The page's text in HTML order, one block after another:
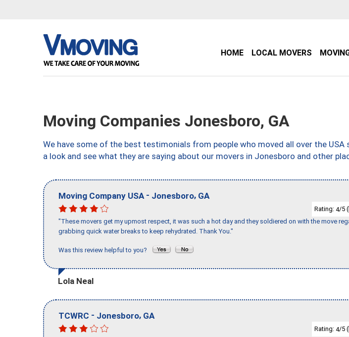
HOME LOCAL MOVERS
Moving Companies Jonesboro, GA
We have some of the best testimonials from people who moved all over the USA
a look and see what they are saying about our movers in Jonesboro and other
Moving Company USA - Jonesboro, GA
Rating: 4/5
"These movers get my upmost respect, it was such a hot day and they soldiered on with the move
grabbing quick water breaks to keep rehydrated. Thank You."
Was this review helpful to you?
Lola Neal
TCWRC - Jonesboro, GA
Rating: 4/5